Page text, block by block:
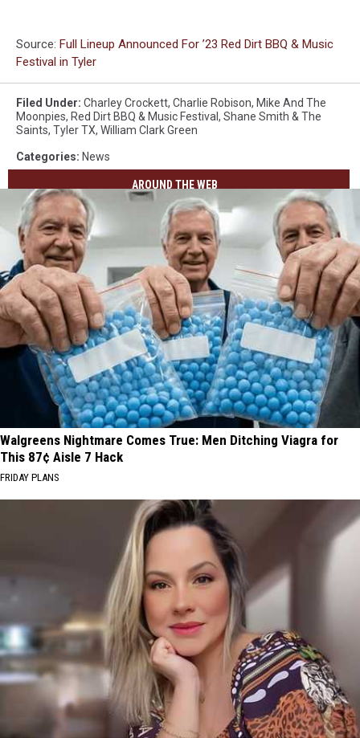
Source: Full Lineup Announced For ’23 Red Dirt BBQ & Music
Festival in Tyler
Filed Under: Charley Crockett, Charlie Robison, Mike And The
Moonpies, Red Dirt BBQ & Music Festival, Shane Smith & The
Saints, Tyler TX, William Clark Green
Categories: News
AROUND THE WEB
Walgreens Nightmare Comes True: Men Ditching Viagra for
This 87¢ Aisle 7 Hack
FRIDAY PLANS